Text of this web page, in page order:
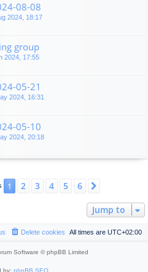
08-08
2024, 18:17
group
2024, 17:55
05-21
2024, 16:31
05-10
2024, 20:18
1 2 3 4 5 6
Jump to
All times are UTC+02:00
Delete cookies
Software © phpBB Limited
by: phpBB SEO